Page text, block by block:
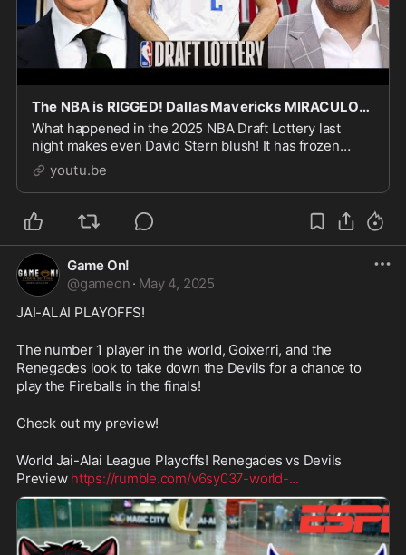
The NBA is RIGGED! Dallas Mavericks MIRACULOUSLY WIN Draft Lottery!
What happened in the 2025 NBA Draft Lottery last
night makes even David Stern blush! It has frozen
envelope vibes! Leaving many fans to believe the NBA
is RIGGED!
youtu.be
Game On!
@gameon · May 4, 2025
JAI-ALAI PLAYOFFS!
The number 1 player in the world, Goixerri, and the
Renegades look to take down the Devils for a chance to
play the Fireballs in the finals!
Check out my preview!
World Jai-Alai League Playoffs! Renegades vs Devils
Preview https://rumble.com/v6sy037-world-...